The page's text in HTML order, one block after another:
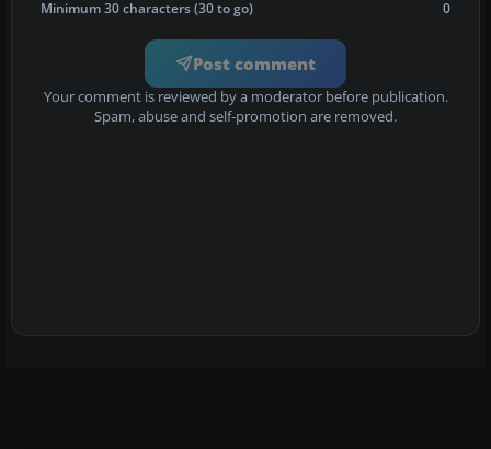
Minimum 30 characters (30 to go) 0
Post comment
Your comment is reviewed by a moderator before publication.
Spam, abuse and self-promotion are removed.